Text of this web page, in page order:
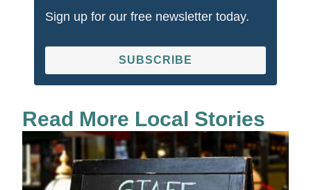
Sign up for our free newsletter today.
SUBSCRIBE
Read More Local Stories